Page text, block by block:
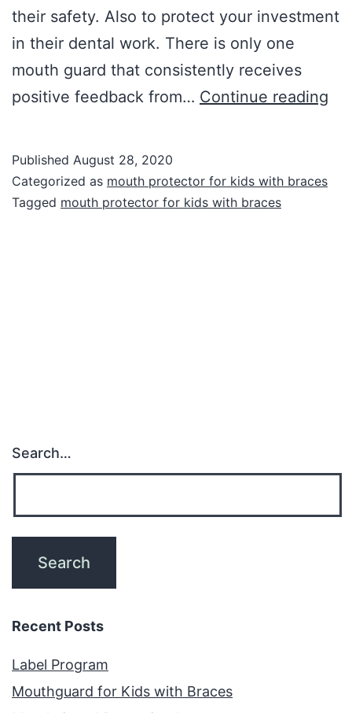
their safety. Also to protect your investment
in their dental work. There is only one
mouth guard that consistently receives
positive feedback from… Continue reading
Published August 28, 2020
Categorized as mouth protector for kids with braces
Tagged mouth protector for kids with braces
Search…
Recent Posts
Label Program
Mouthguard for Kids with Braces